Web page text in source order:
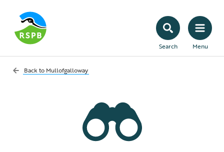
Search Menu
Back to Mullofgalloway